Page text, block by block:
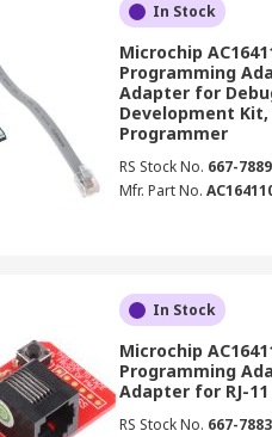
In Stock
Microchip
Programming
Adapter for
Development
Programmer
RS Stock No. 667-7889
Mfr. Part No.
In Stock
Microchip
Programming
Adapter for RJ-
RS Stock No. 667-7883